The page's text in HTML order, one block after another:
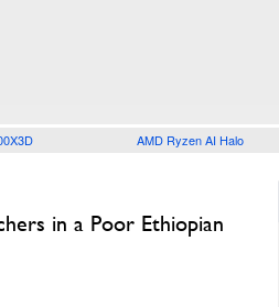
AMD Ryzen AI Halo
in a Poor Ethiopian